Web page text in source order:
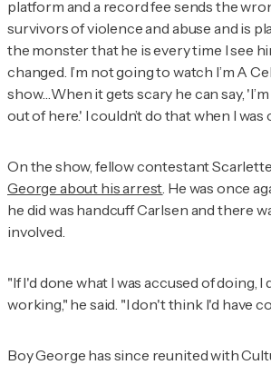
platform and a record fee sends the
survivors of violence and abuse and is
the monster that he is every time I see
changed. I’m not going to watch I’m A
show…When it gets scary he can say,
out of here.' I couldn’t do that when I was
On the show, fellow contestant
George about his arrest . He was once
he did was handcuff Carlsen and there
involved.
"If I'd done what I was accused of doing,
working," he said. "I don't think I'd have
Boy George has since reunited with